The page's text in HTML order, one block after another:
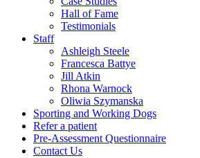
Hall of Fame
Testimonials
Staff
Ashleigh Steele
Francesca Battye
Jill Atkin
Rhona Warnock
Oliwia Szymanska
Sporting and Working Dogs
Refer a patient
Pre-Assessment Questionnaire
Contact Us